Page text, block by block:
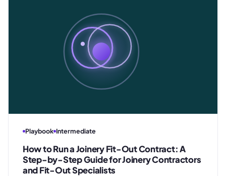
Playbook Intermediate
How to Run a Joinery Fit-Out Contract: A
Step-by-Step Guide for Joinery Contractors
and Fit-Out Specialists